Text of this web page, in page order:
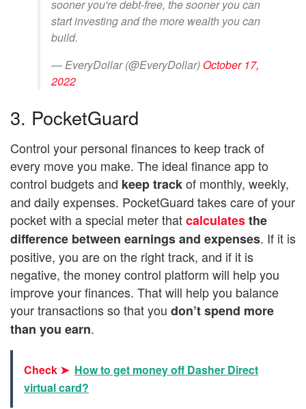
sooner you're debt-free, the sooner you can
start investing and the more wealth you can
build.
— EveryDollar (@EveryDollar) October 17,
2022
3. PocketGuard
Control your personal finances to keep track of
every move you make. The ideal finance app to
control budgets and keep trackof monthly, weekly,
and daily expenses. PocketGuard takes care of your
pocket with a special meter thatcalculatesthe
difference between earnings and expenses. If it is
positive, you are on the right track, and if it is
negative, the money control platform will help you
improve your finances. That will help you balance
your transactions so that you don’t spend more
than you earn.
Check ➤ How to get money off Dasher Direct
virtual card?